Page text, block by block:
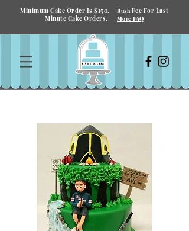
Minimum Cake Order Is $150. Rush Fee For Last
Minute Cake Orders.
More FAQ